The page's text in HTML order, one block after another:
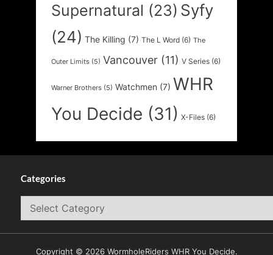
Supernatural (23) Syfy
(24) The Killing (7) The L Word (6) The
Outer Limits (5) Vancouver (11) V Series (6)
Warner Brothers (5) Watchmen (7) WHR
You Decide (31) X-Files (6)
Categories
Categories
Copyright © 2026 WormholeRiders WHR You Decide.